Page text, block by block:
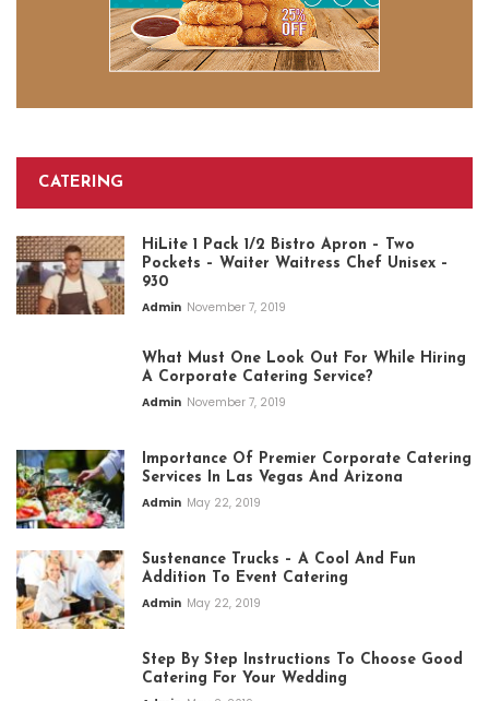
CATERING
HiLite 1 Pack 1/2 Bistro Apron – Two
Pockets – Waiter Waitress Chef Unisex –
930
Admin November 7, 2019
What Must One Look Out For While Hiring
A Corporate Catering Service?
Admin November 7, 2019
Importance Of Premier Corporate Catering
Services In Las Vegas And Arizona
Admin May 22, 2019
Sustenance Trucks – A Cool And Fun
Addition To Event Catering
Admin May 22, 2019
Step By Step Instructions To Choose Good
Catering For Your Wedding